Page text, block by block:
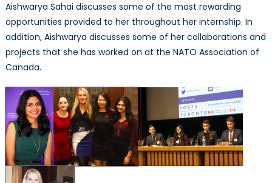
Aishwarya Sahai discusses some of the most rewarding
opportunities provided to her throughout her internship. In
addition, Aishwarya discusses some of her collaborations and
projects that she has worked on at the NATO Association of
Canada.